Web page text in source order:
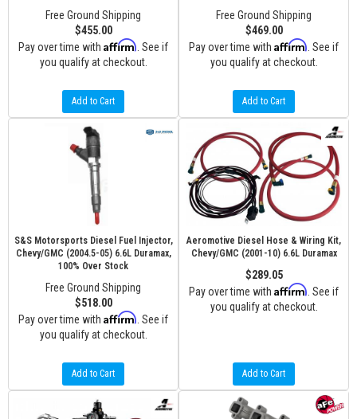
Free Ground Shipping
$455.00
Pay over time with Affirm . See if
you qualify at checkout.
Add to Cart
Free Ground Shipping
$469.00
Pay over time with Affirm . See if
you qualify at checkout.
Add to Cart
S&S Motorsports Diesel Fuel Injector,
Chevy/GMC (2004.5-05) 6.6L Duramax,
100% Over Stock
Free Ground Shipping
$518.00
Pay over time with Affirm . See if
you qualify at checkout.
Add to Cart
Aeromotive Diesel Hose & Wiring Kit,
Chevy/GMC (2001-10) 6.6L Duramax
$289.05
Pay over time with Affirm . See if
you qualify at checkout.
Add to Cart